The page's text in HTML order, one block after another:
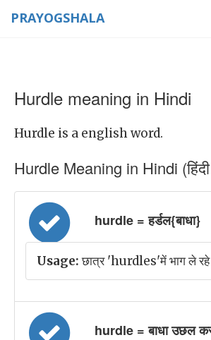
PRAYOGSHALA
Hurdle meaning in Hindi
Hurdle is a english word.
Hurdle Meaning in Hindi
hurdle = हर्डल{बाधा}
Usage:छात्र 'hurdles'में भाग ले रहे
hurdle = बाधा उछल